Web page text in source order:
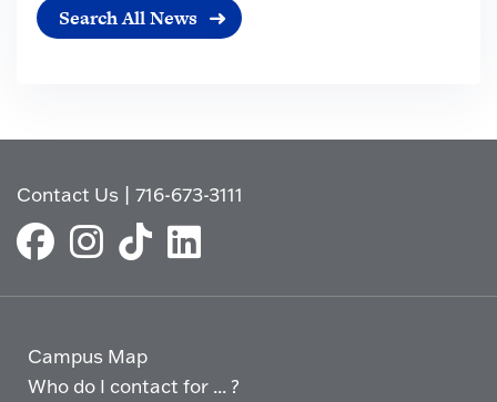
Search All News
Contact Us |716-673-3111
Campus Map
Who do I contact for ... ?